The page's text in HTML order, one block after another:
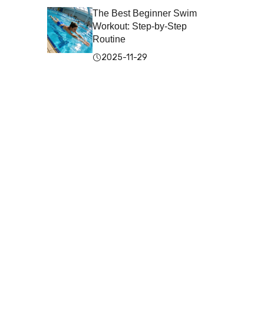
The Best Beginner Swim
Workout: Step-by-Step
Routine
2025-11-29